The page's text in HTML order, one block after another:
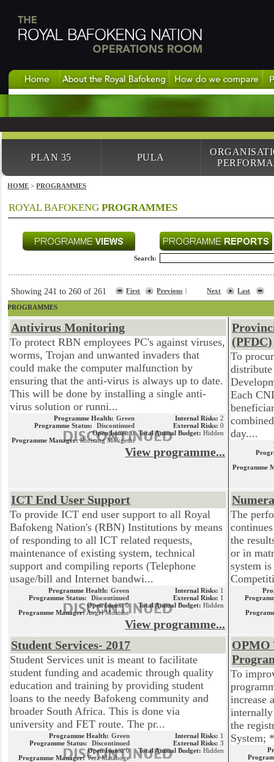
PLAN 35 PULA
HOME >PROGRAMMES
ROYAL BAFOKENGPROGRAMMES
Search:
Showing 241 to 260 of 261 First Previous | Next Last
PROGRAMMES
Antivirus Monitoring
To protect RBN employees PC's against viruses,
worms, Trojan and unwanted invaders that
could make the computer malfunction by
ensuring that the anti-virus is always up to date.
This will be done by installing a single anti-
virus solution or runni...
Programme Health: Green
Programme Status:
Discontinued
Open Issues:0
Programme Manager:Rorisang Mokgethi
Internal Risks: 2
External Risks: 0
Total Annual Budget: Hidden
View programme...
(PFDC)
To
Each
day....
Programme
ICT End User Support
To provide ICT end user support to all Royal
Bafokeng Nation's (RBN) Institutions by means
of responding to all ICT related requests,
maintenance of existing system, technical
support and compiling reports (Telephone
usage/bill and Internet bandwi...
Programme Health: Green
Programme Status:
Discontinued
Open Issues:0
Programme Manager:Angel Moatshe
Internal Risks: 1
External Risks: 1
Total Annual Budget: Hidden
View programme...
The
the
or in
system
Student Services- 2017
Student Services unit is meant to facilitate
student funding and academic through quality
education and training by providing student
loans to the needy Bafokeng community and
broader South Africa. This is done via
university and FET route. The pr...
Programme Health: Green
Programme Status:
Discontinued
Open Issues:0
Programme Manager:Vera Mataboge
Internal Risks: 1
External Risks: 3
Total Annual Budget: Hidden
OPMO
To
increase
the
System;